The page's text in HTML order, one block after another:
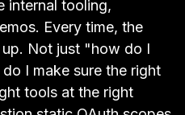
internal tooling,
Every time, the
Not just "how do I
I make sure the right
tools at the right